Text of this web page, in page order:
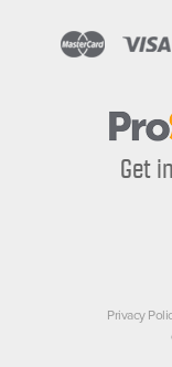
Get
Privacy